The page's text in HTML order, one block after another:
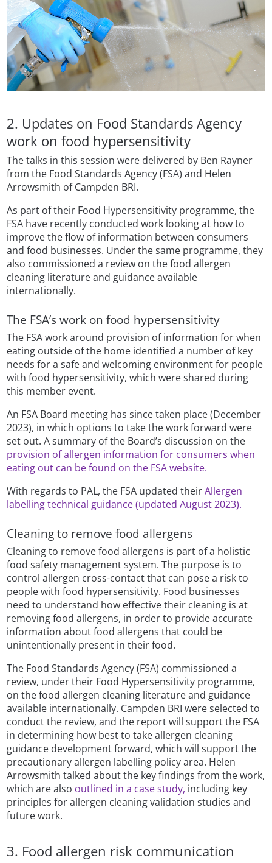
2. Updates on Food Standards Agency
work on food hypersensitivity
The talks in this session were delivered by Ben Rayner
from the Food Standards Agency (FSA) and Helen
Arrowsmith of Campden BRI.
As part of their Food Hypersensitivity programme, the
FSA have recently conducted work looking at how to
improve the flow of information between consumers
and food businesses. Under the same programme, they
also commissioned a review on the food allergen
cleaning literature and guidance available
internationally.
The FSA’s work on food hypersensitivity
The FSA work around provision of information for when
eating outside of the home identified a number of key
needs for a safe and welcoming environment for people
with food hypersensitivity, which were shared during
this member event.
An FSA Board meeting has since taken place (December
2023), in which options to take the work forward were
set out. A summary of the Board’s discussion on the
provision of allergen information for consumers when
eating out can be found on the FSA website.
With regards to PAL, the FSA updated theirAllergen
labelling technical guidance (updated August 2023).
Cleaning to remove food allergens
Cleaning to remove food allergens is part of a holistic
food safety management system. The purpose is to
control allergen cross-contact that can pose a risk to
people with food hypersensitivity. Food businesses
need to understand how effective their cleaning is at
removing food allergens, in order to provide accurate
information about food allergens that could be
unintentionally present in their food.
The Food Standards Agency (FSA) commissioned a
review, under their Food Hypersensitivity programme,
on the food allergen cleaning literature and guidance
available internationally. Campden BRI were selected to
conduct the review, and the report will support the FSA
in determining how best to take allergen cleaning
guidance development forward, which will support the
precautionary allergen labelling policy area. Helen
Arrowsmith talked about the key findings from the work,
which are also outlined in a case study, including key
principles for allergen cleaning validation studies and
future work.
3. Food allergen risk communication